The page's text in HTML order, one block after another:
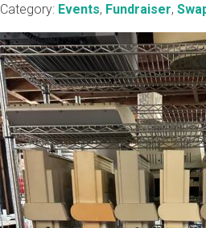
Category: Events, Fundraiser,